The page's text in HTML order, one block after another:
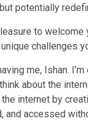
potentially
to
challenges
me, Ishan.
about the
internet by
and accessed